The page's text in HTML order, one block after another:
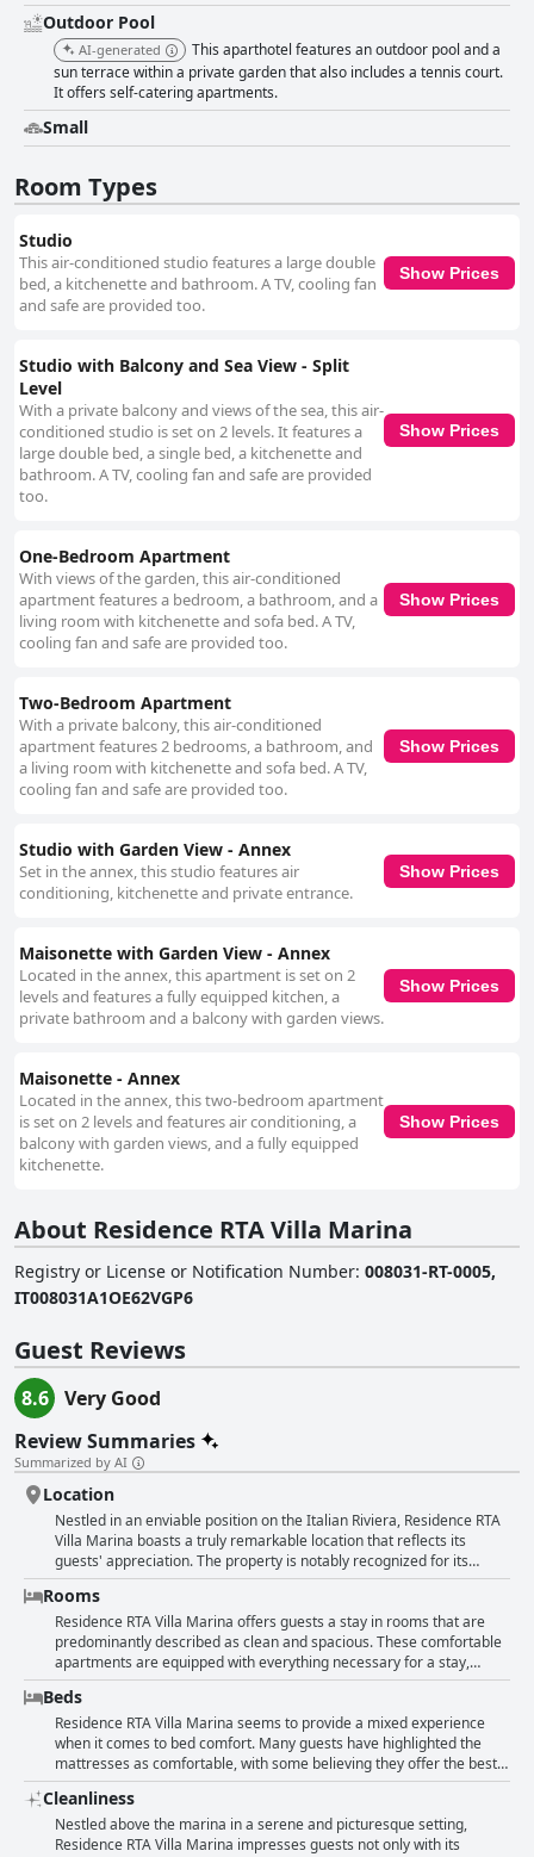
Outdoor Pool
AI-generated
This aparthotel features an outdoor pool and a
sun terrace within a private garden that also includes a tennis court.
It offers self-catering apartments.
Small
Room Types
Studio
This air-conditioned studio features a large double
bed, a kitchenette and bathroom. A TV, cooling fan
and safe are provided too.
Show Prices
Studio with Balcony and Sea View - Split
Level
With a private balcony and views of the sea, this air-
conditioned studio is set on 2 levels. It features a
large double bed, a single bed, a kitchenette and
bathroom. A TV, cooling fan and safe are provided
too.
Show Prices
One-Bedroom Apartment
With views of the garden, this air-conditioned
apartment features a bedroom, a bathroom, and a
living room with kitchenette and sofa bed. A TV,
cooling fan and safe are provided too.
Show Prices
Two-Bedroom Apartment
With a private balcony, this air-conditioned
apartment features 2 bedrooms, a bathroom, and
a living room with kitchenette and sofa bed. A TV,
cooling fan and safe are provided too.
Show Prices
Studio with Garden View - Annex
Set in the annex, this studio features air
conditioning, kitchenette and private entrance.
Show Prices
Maisonette with Garden View - Annex
Located in the annex, this apartment is set on 2
levels and features a fully equipped kitchen, a
private bathroom and a balcony with garden views.
Show Prices
Maisonette - Annex
Located in the annex, this two-bedroom apartment
is set on 2 levels and features air conditioning, a
balcony with garden views, and a fully equipped
kitchenette.
Show Prices
About Residence RTA Villa Marina
Registry or License or Notification Number: 008031-RT-0005,
IT008031A1OE62VGP6
Guest Reviews
8.6
Very Good
Review Summaries
Summarized by AI
Location
Nestled in an enviable position on the Italian Riviera, Residence RTA
Villa Marina boasts a truly remarkable location that reflects its
guests' appreciation. The property is notably recognized for its
proximity and accessibility, situated within walking distance to
various attractions. Guests can enjoy leisurely strolls to the city
center, harbor, beaches, and charming restaurants, offering an
immersive experience of Imperia's vibrant coastal culture. The hotel
is perched above the marina, offering delightful sea vistas and a
panoramic outlook over the old town and harbor, encouraging
visitors to savor tranquil moments amidst picturesque surroundings.
Visitors frequently highlight the tranquility and peacefulness of the
villa, enhanced by its setting in a beautifully landscaped garden,
providing ample serene seating areas for relaxation. The welcoming
pool adds to the allure, offering an extra layer of leisure with views
over the marina. The property is conveniently located, ensuring easy
access from the highway and public transport, making it an excellent
base for exploration. Rooms and facilities are spacious, ensuring
Rooms
Residence RTA Villa Marina offers guests a stay in rooms that are
predominantly described as clean and spacious. These comfortable
apartments are equipped with everything necessary for a stay,
including kitchens, air conditioning, and fans. The villa itself exudes
old-world charm and is notably well-maintained, with some areas
recently renovated, allowing for a balance of modern comforts with
classic touches. Guests frequently compliment the spaciousness of
the studios and rooms, which also provide beautiful views of the port
and old town. Although rooms are modestly decorated, they are
deemed cozy and well-kept, with good mattresses ensuring a restful
sleep. While the cleaning quality occasionally receives mixed
reviews, the building's appealing garden and nice pool area enhance
Beds
Residence RTA Villa Marina seems to provide a mixed experience
when it comes to bed comfort. Many guests have highlighted the
mattresses as comfortable, with some believing they offer the best
sleep in Liguria. However, there are varying opinions, as some
visitors reported discomfort due to beds comprising two single
mattresses pushed together instead of a true double bed.
Occasional complaints about creaky beds and inadequate privacy
Cleanliness
Nestled above the marina in a serene and picturesque setting,
Residence RTA Villa Marina impresses guests not only with its